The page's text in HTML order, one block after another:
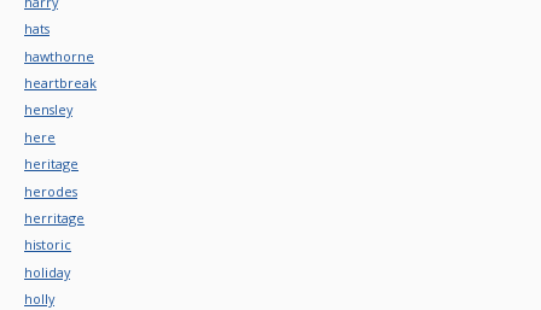
hats
hawthorne
heartbreak
hensley
here
heritage
herodes
herritage
historic
holiday
holly